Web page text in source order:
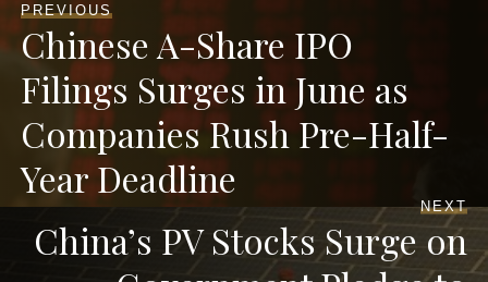
PREVIOUS
Chinese A-Share IPO
Filings Surges in June as
Companies Rush Pre-Half-
Year Deadline
NEXT
China’s PV Stocks Surge on